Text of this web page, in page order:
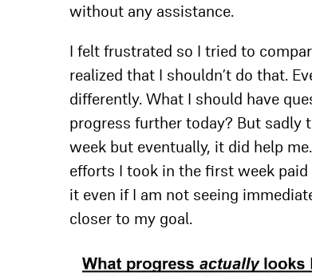
without any assistance.
I felt frustrated so I tried to
realized that I shouldn’t do that.
differently. What I should have
progress further today? But sadly
week but eventually, it did help
efforts I took in the first week
it even if I am not seeing
closer to my goal.